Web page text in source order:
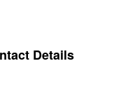
Details